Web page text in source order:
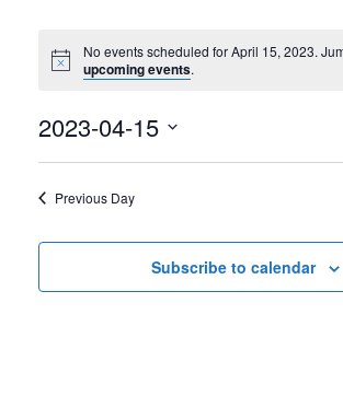
No events scheduled for April 15, 2023.
upcoming events.
2023-04-15
Select
date.
Previous Day
Subscribe to calendar